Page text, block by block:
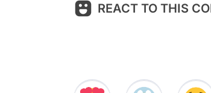
REACT TO THIS